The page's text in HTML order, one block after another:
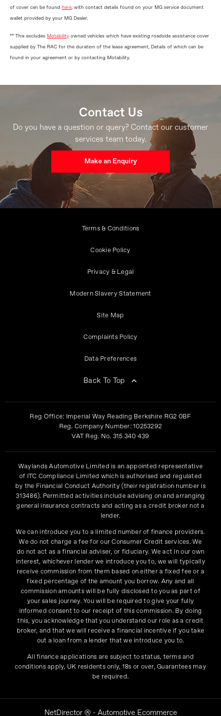
of cover can be found here , with contact details found on your MG service document
wallet provided by your MG Dealer.
** This excludes Motability owned vehicles which have existing roadside assistance cover
supplied by The RAC for the duration of the lease agreement, Details of which can be
found in your agreement or by contacting Motability.
Contact Us
Do you have a question or query? Contact our customer
services team today.
Make an Enquiry
Terms & Conditions
Cookie Policy
Privacy & Legal
Modern Slavery Statement
Site Map
Complaints Policy
Data Preferences
Back To Top
Reg Office: Imperial Way Reading Berkshire RG2 0BF
Reg. Company Number:10253292
VAT Reg. No. 315 340 439
Waylands Automotive Limited is an appointed representative
of ITC Compliance Limited which is authorised and regulated
by the Financial Conduct Authority (their registration number is
313486). Permitted activities include advising on and arranging
general insurance contracts and acting as a credit broker not a
lender.
We can introduce you to a limited number of finance providers.
We do not charge a fee for our Consumer Credit services. We
do not act as a financial adviser, or fiduciary. We act in our own
interest, whichever lender we introduce you to, we will typically
receive commission from them based on either a fixed fee or a
fixed percentage of the amount you borrow. Any and all
commission amounts will be fully disclosed to you as part of
your sales journey. You will be required to give your fully
informed consent to our receipt of this commission. By doing
this, you acknowledge that you understand our role as a credit
broker, and that we will receive a financial incentive if you take
out a loan from a lender that we introduce you to.
All finance applications are subject to status, terms and
conditions apply, UK residents only, 18s or over, Guarantees may
be required.
NetDirector ® - Automotive Ecommerce